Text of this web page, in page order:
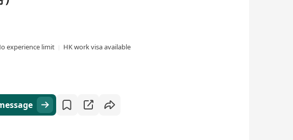
experience limit
HK work visa available